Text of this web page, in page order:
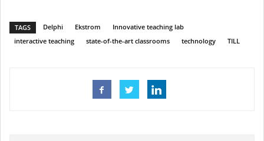
TAGS Delphi Ekstrom
Innovative teaching lab
interactive teaching
state-of-the-art classrooms technology TILL